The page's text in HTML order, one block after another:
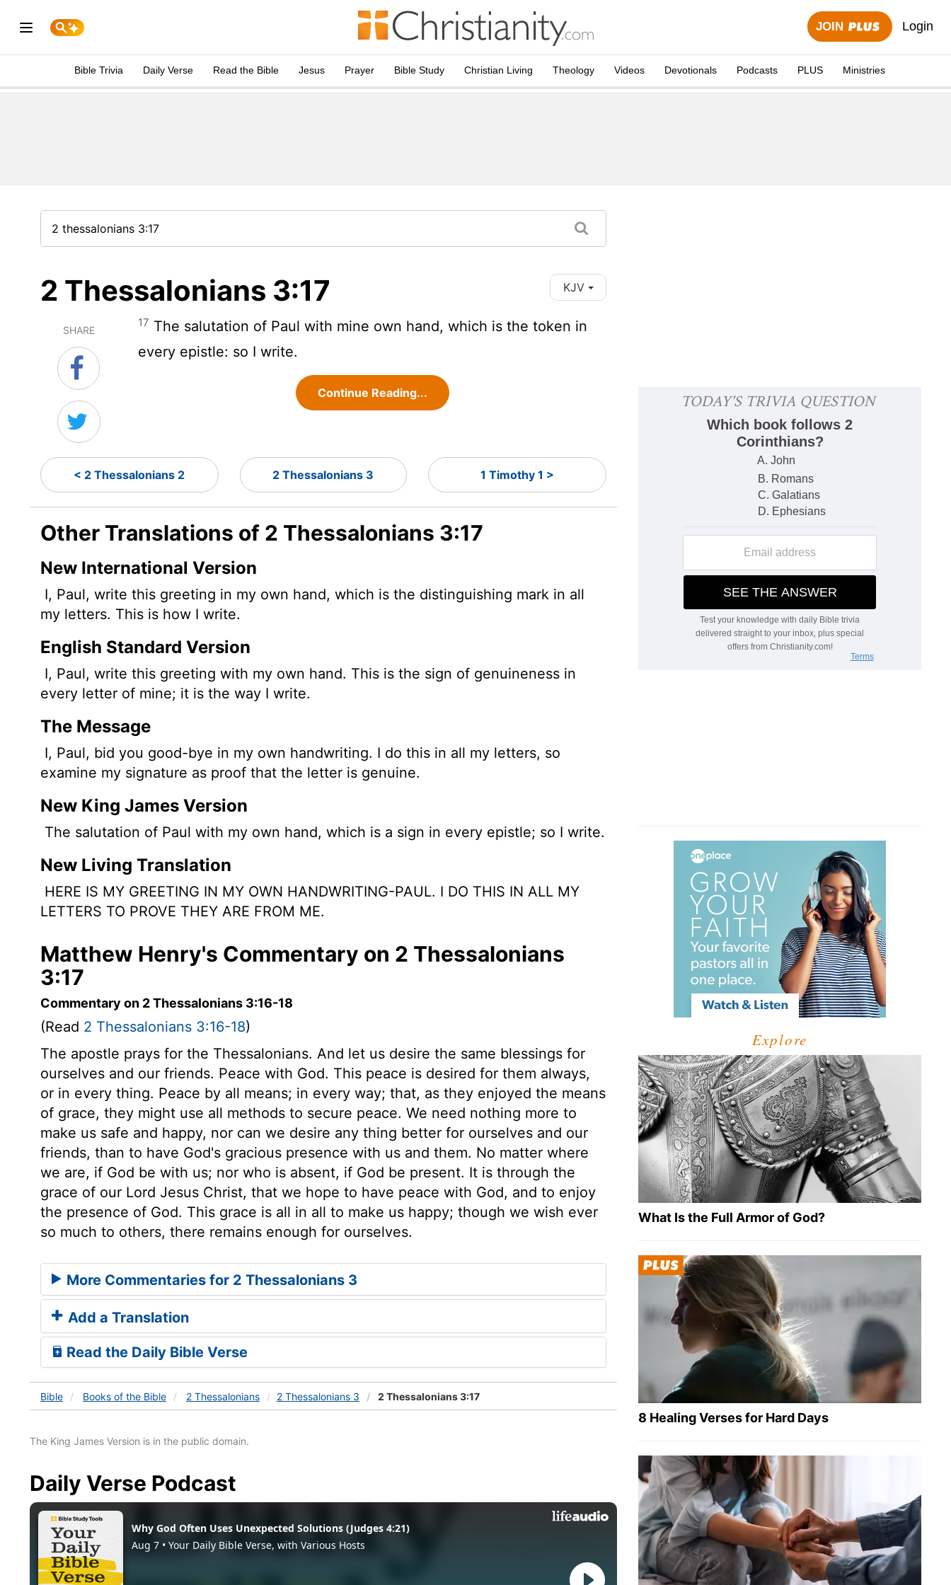
JOIN Login
Bible Trivia Daily Verse Read the Bible Jesus Prayer Bible Study Christian Living Theology Videos Devotionals Podcasts PLUS Ministries
2 Thessalonians 3:17 KJV
SHARE
17 The salutation of Paul with mine own hand, which is the token in
every epistle: so I write.
Continue Reading...
< 2 Thessalonians 2 2 Thessalonians 3 1 Timothy 1 >
Other Translations of 2 Thessalonians 3:17
New International Version
I, Paul, write this greeting in my own hand, which is the distinguishing mark in all
my letters. This is how I write.
English Standard Version
I, Paul, write this greeting with my own hand. This is the sign of genuineness in
every letter of mine; it is the way I write.
The Message
I, Paul, bid you good-bye in my own handwriting. I do this in all my letters, so
examine my signature as proof that the letter is genuine.
New King James Version
The salutation of Paul with my own hand, which is a sign in every epistle; so I write.
New Living Translation
HERE IS MY GREETING IN MY OWN HANDWRITING-PAUL. I DO THIS IN ALL MY
LETTERS TO PROVE THEY ARE FROM ME.
Matthew Henry's Commentary on 2 Thessalonians
3:17
Commentary on 2 Thessalonians 3:16-18
(Read 2 Thessalonians 3:16-18)
The apostle prays for the Thessalonians. And let us desire the same blessings for
ourselves and our friends. Peace with God. This peace is desired for them always,
or in every thing. Peace by all means; in every way; that, as they enjoyed the means
of grace, they might use all methods to secure peace. We need nothing more to
make us safe and happy, nor can we desire any thing better for ourselves and our
friends, than to have God's gracious presence with us and them. No matter where
we are, if God be with us; nor who is absent, if God be present. It is through the
grace of our Lord Jesus Christ, that we hope to have peace with God, and to enjoy
the presence of God. This grace is all in all to make us happy; though we wish ever
so much to others, there remains enough for ourselves.
More Commentaries for 2 Thessalonians 3
Add a Translation
Read the Daily Bible Verse
Bible Books of the Bible 2 Thessalonians 2 Thessalonians 3 2 Thessalonians 3:17
The King James Version is in the public domain.
Daily Verse Podcast
Explore
What Is the Full Armor of God?
8 Healing Verses for Hard Days